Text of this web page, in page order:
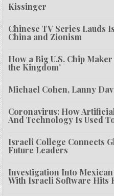
Kissinger
Chinese TV Series Lauds
China and Zionism
How a Big U.S. Chip
the Kingdom’
Michael Cohen, Lanny
Coronavirus: How
And Technology Is Used
Israeli College Connects
Future Leaders
Investigation Into
With Israeli Software Hits